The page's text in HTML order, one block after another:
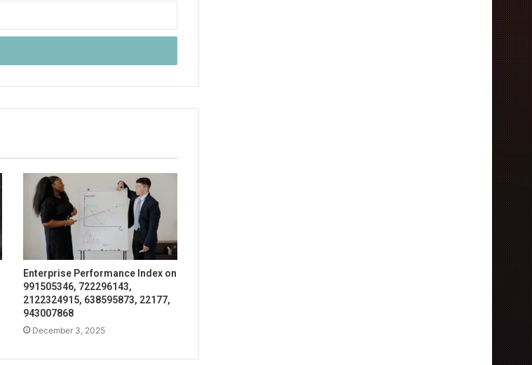
Enterprise Performance Index on
991505346, 722296143,
2122324915, 638595873, 22177,
943007868
December 3, 2025